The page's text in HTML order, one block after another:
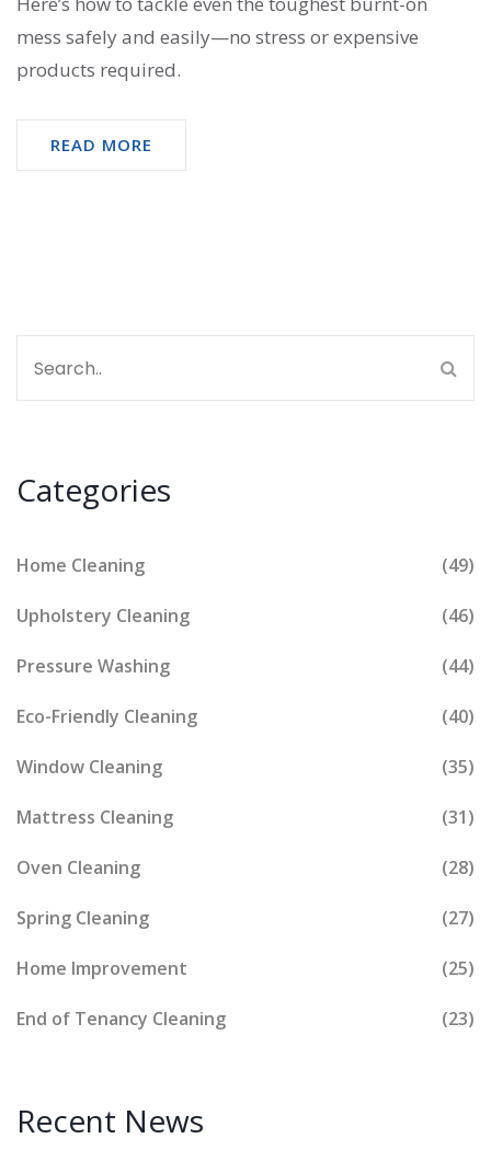
mess safely and easily—no stress or expensive
products required.
READ MORE
Categories
Home Cleaning (49)
Upholstery Cleaning (46)
Pressure Washing (44)
Eco-Friendly Cleaning (40)
Window Cleaning (35)
Mattress Cleaning (31)
Oven Cleaning (28)
Spring Cleaning (27)
Home Improvement (25)
End of Tenancy Cleaning (23)
Recent News